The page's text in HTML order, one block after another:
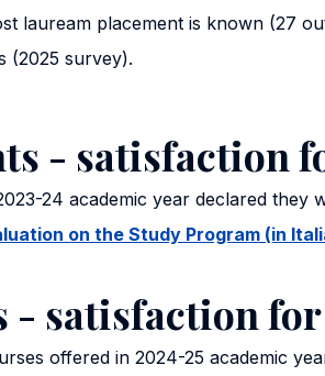
lauream placement is known (27
(2025 survey).
- satisfaction
24 academic year declared they
on the Study Program (in
- satisfaction
offered in 2024-25 academic